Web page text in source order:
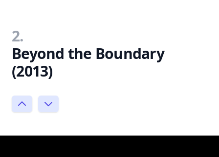
2.
Beyond the Boundary
(2013)